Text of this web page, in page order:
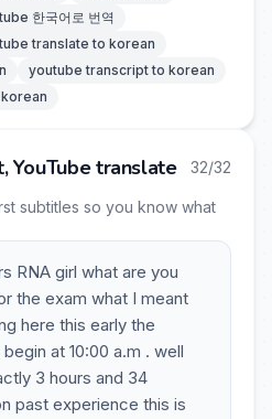
한국어로 번역
translate to korean
youtube transcript to korean
YouTube translate 32/32
subtitles so you know what
RNA girl what are you
the exam what I meant
here this early the
at 10:00 a.m . well
3 hours and 34
past experience this is